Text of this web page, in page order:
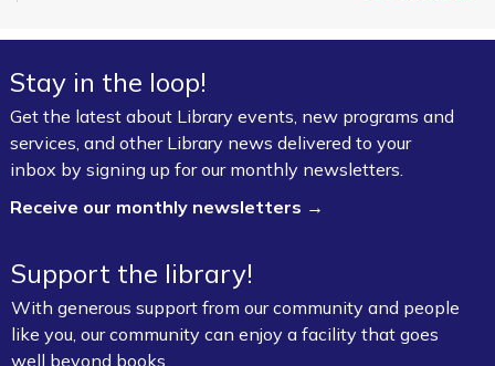
Certification *
Mon, Aug 10, 10:00am - 4:00pm
Fayetteville Public Library -Computer Training
Lab (3rd Floor)
This event is full
Book Talk- "We Solve Murders" by Richard
Osman
Stay in the loop!
Get the latest about Library events, new programs and
services, and other Library news delivered to your
inbox by signing up for our monthly newsletters.
Receive our monthly newsletters →
Support the library!
With generous support from our community and people
like you, our community can enjoy a facility that goes
well beyond books.